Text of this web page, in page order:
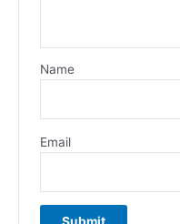
Name
Email